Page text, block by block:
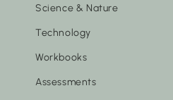
Science & Nature
Technology
Workbooks
Assessments